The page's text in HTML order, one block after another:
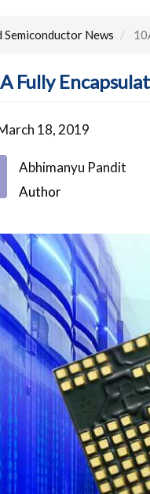
Semiconductor News
Fully
18, 2019
Abhimanyu Pandit
Author